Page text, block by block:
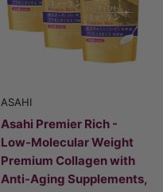
ASAHI
Asahi Premier Rich -
Low-Molecular Weight
Premium Collagen with
Anti-Aging Supplements,